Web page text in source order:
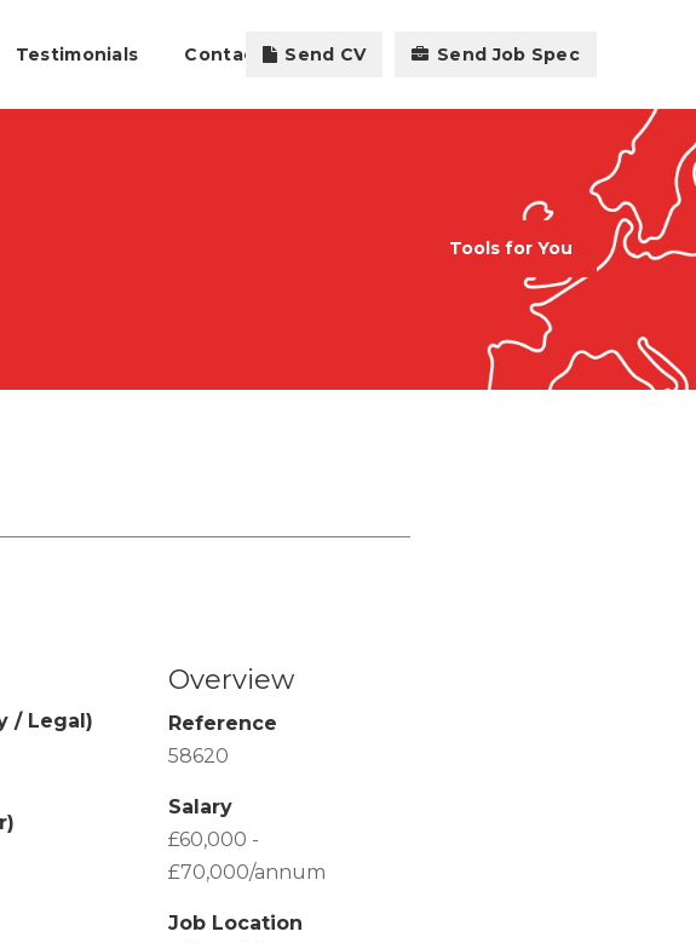
Testimonials Contact Send CV Send Job Spec
Tools for You
Overview
Reference
58620
Salary
£60,000 -
£70,000/annum
Job Location
/ Legal)